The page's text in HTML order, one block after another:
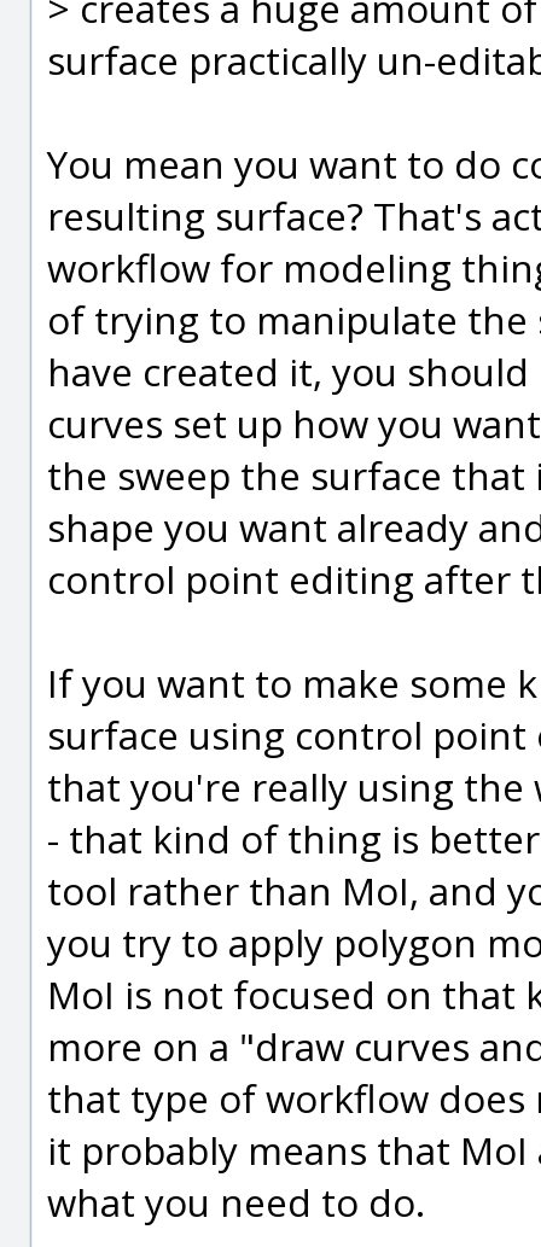
surface practically un-
You mean you want to do
resulting surface? That's
workflow for modeling
of trying to manipulate
have created it, you
curves set up how you
the sweep the surface
shape you want already
control point editing after
If you want to make some
surface using control
that you're really using
- that kind of thing is
tool rather than MoI, and
you try to apply polygon
MoI is not focused on that
more on a "draw curves
that type of workflow
it probably means that
what you need to do.